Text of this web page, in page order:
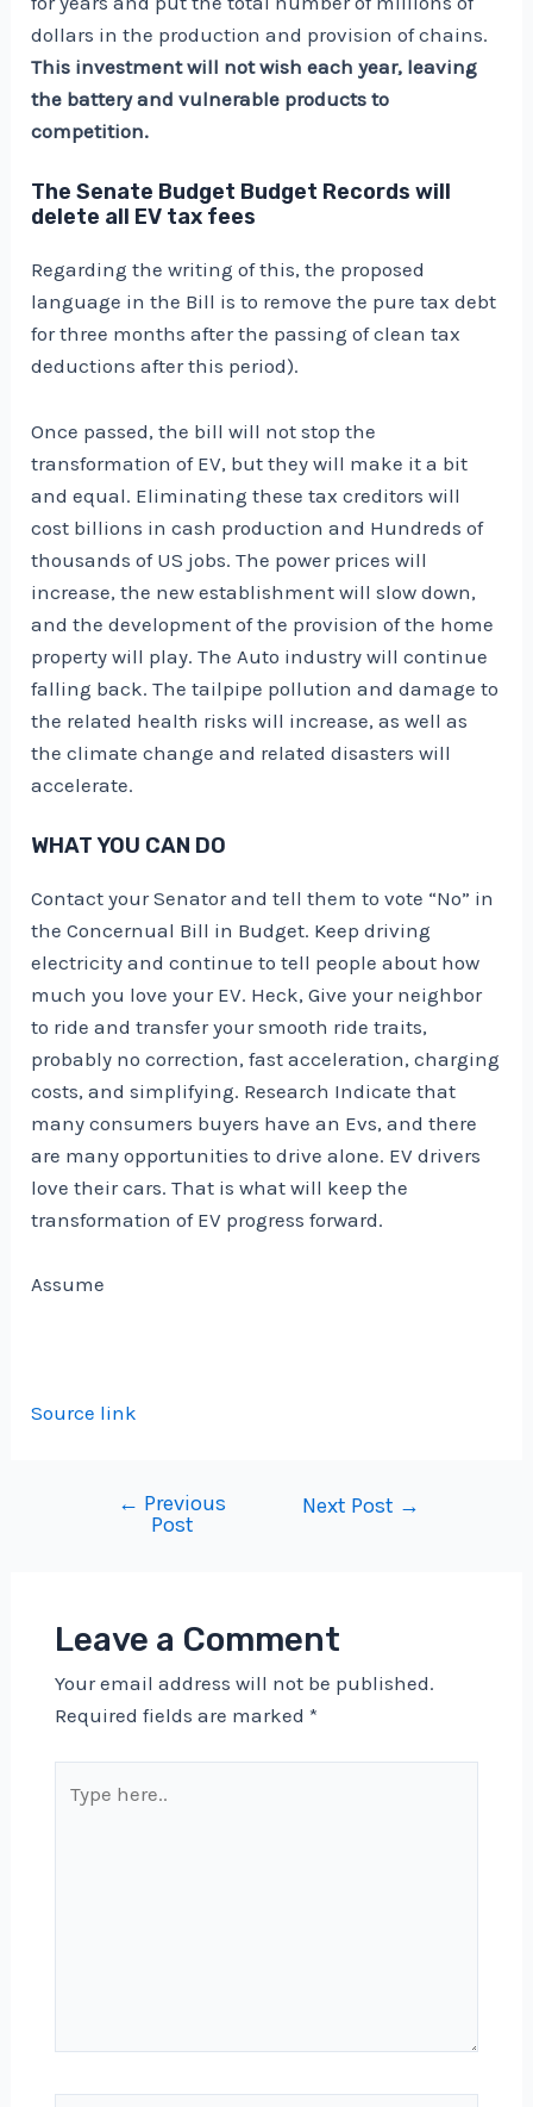
dollars in the production and provision of chains.
This investment will not wish each year, leaving
the battery and vulnerable products to
competition.
The Senate Budget Budget Records will
delete all EV tax fees
Regarding the writing of this, the proposed
language in the Bill is to remove the pure tax debt
for three months after the passing of clean tax
deductions after this period).
Once passed, the bill will not stop the
transformation of EV, but they will make it a bit
and equal. Eliminating these tax creditors will
cost billions in cash production and Hundreds of
thousands of US jobs. The power prices will
increase, the new establishment will slow down,
and the development of the provision of the home
property will play. The Auto industry will continue
falling back. The tailpipe pollution and damage to
the related health risks will increase, as well as
the climate change and related disasters will
accelerate.
WHAT YOU CAN DO
Contact your Senator and tell them to vote “No” in
the Concernual Bill in Budget. Keep driving
electricity and continue to tell people about how
much you love your EV. Heck, Give your neighbor
to ride and transfer your smooth ride traits,
probably no correction, fast acceleration, charging
costs, and simplifying. Research Indicate that
many consumers buyers have an Evs, and there
are many opportunities to drive alone. EV drivers
love their cars. That is what will keep the
transformation of EV progress forward.
Assume
Source link
navigation
← Previous
Post
Next Post →
Leave a Comment
Your email address will not be published.
Required fields are marked *
here..